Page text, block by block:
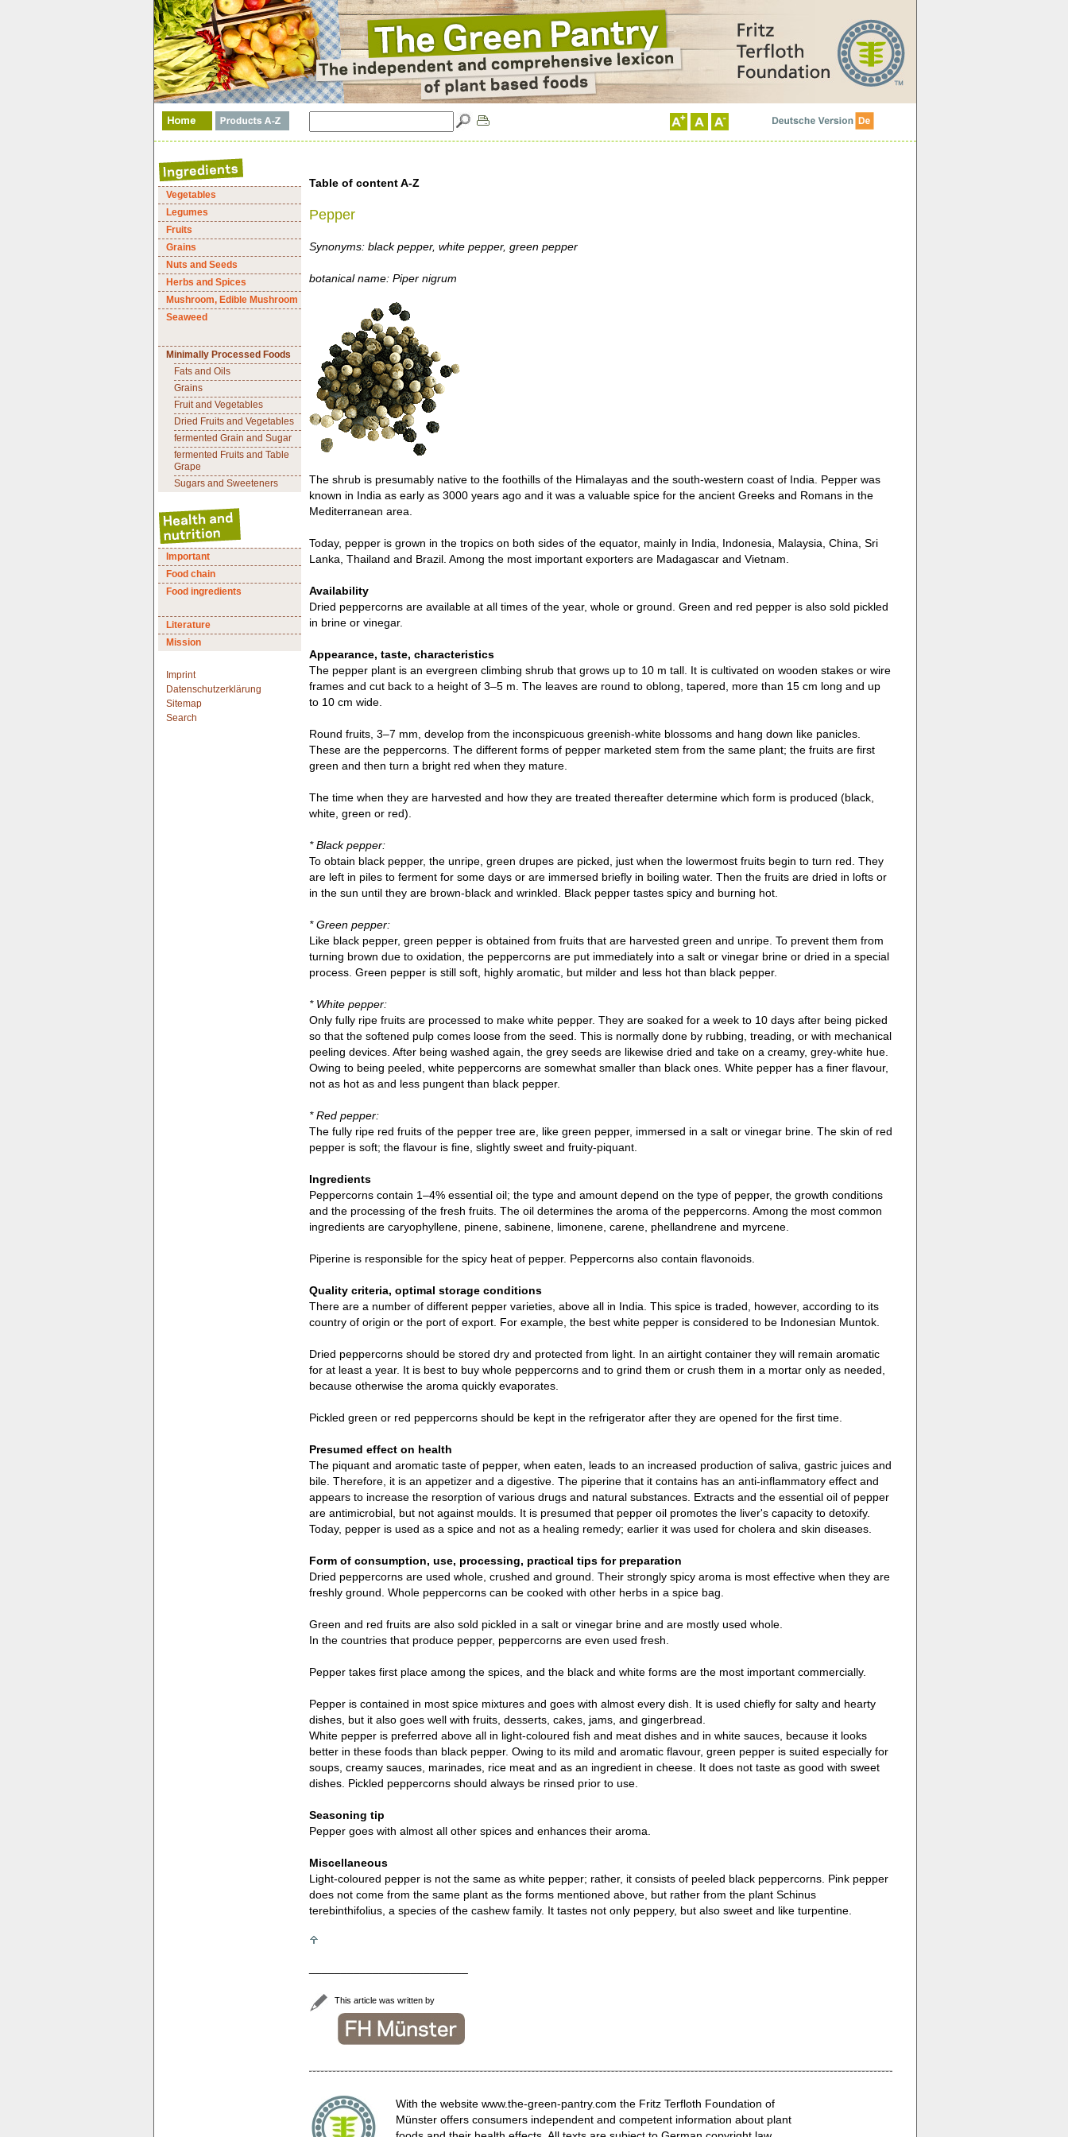
Vegetables
Legumes
Fruits
Grains
Nuts and Seeds
Herbs and Spices
Mushroom, Edible Mushroom
Seaweed
Minimally Processed Foods
Fats and Oils
Grains
Fruit and Vegetables
Dried Fruits and Vegetables
fermented Grain and Sugar
fermented Fruits and Table
Grape
Sugars and Sweeteners
Important
Food chain
Food ingredients
Literature
Mission
Imprint
Datenschutzerklärung
Sitemap
Search
Table of content A-Z
Pepper
Synonyms: black pepper, white pepper, green pepper
botanical name: Piper nigrum
The shrub is presumably native to the foothills of the Himalayas and the south-western coast of India. Pepper was
known in India as early as 3000 years ago and it was a valuable spice for the ancient Greeks and Romans in the
Mediterranean area.
Today, pepper is grown in the tropics on both sides of the equator, mainly in India, Indonesia, Malaysia, China, Sri
Lanka, Thailand and Brazil. Among the most important exporters are Madagascar and Vietnam.
Availability
Dried peppercorns are available at all times of the year, whole or ground. Green and red pepper is also sold pickled
in brine or vinegar.
Appearance, taste, characteristics
The pepper plant is an evergreen climbing shrub that grows up to 10 m tall. It is cultivated on wooden stakes or wire
frames and cut back to a height of 3–5 m. The leaves are round to oblong, tapered, more than 15 cm long and up
to 10 cm wide.
Round fruits, 3–7 mm, develop from the inconspicuous greenish-white blossoms and hang down like panicles.
These are the peppercorns. The different forms of pepper marketed stem from the same plant; the fruits are first
green and then turn a bright red when they mature.
The time when they are harvested and how they are treated thereafter determine which form is produced (black,
white, green or red).
* Black pepper:
To obtain black pepper, the unripe, green drupes are picked, just when the lowermost fruits begin to turn red. They
are left in piles to ferment for some days or are immersed briefly in boiling water. Then the fruits are dried in lofts or
in the sun until they are brown-black and wrinkled. Black pepper tastes spicy and burning hot.
* Green pepper:
Like black pepper, green pepper is obtained from fruits that are harvested green and unripe. To prevent them from
turning brown due to oxidation, the peppercorns are put immediately into a salt or vinegar brine or dried in a special
process. Green pepper is still soft, highly aromatic, but milder and less hot than black pepper.
* White pepper:
Only fully ripe fruits are processed to make white pepper. They are soaked for a week to 10 days after being picked
so that the softened pulp comes loose from the seed. This is normally done by rubbing, treading, or with mechanical
peeling devices. After being washed again, the grey seeds are likewise dried and take on a creamy, grey-white hue.
Owing to being peeled, white peppercorns are somewhat smaller than black ones. White pepper has a finer flavour,
not as hot as and less pungent than black pepper.
* Red pepper:
The fully ripe red fruits of the pepper tree are, like green pepper, immersed in a salt or vinegar brine. The skin of red
pepper is soft; the flavour is fine, slightly sweet and fruity-piquant.
Ingredients
Peppercorns contain 1–4% essential oil; the type and amount depend on the type of pepper, the growth conditions
and the processing of the fresh fruits. The oil determines the aroma of the peppercorns. Among the most common
ingredients are caryophyllene, pinene, sabinene, limonene, carene, phellandrene and myrcene.
Piperine is responsible for the spicy heat of pepper. Peppercorns also contain flavonoids.
Quality criteria, optimal storage conditions
There are a number of different pepper varieties, above all in India. This spice is traded, however, according to its
country of origin or the port of export. For example, the best white pepper is considered to be Indonesian Muntok.
Dried peppercorns should be stored dry and protected from light. In an airtight container they will remain aromatic
for at least a year. It is best to buy whole peppercorns and to grind them or crush them in a mortar only as needed,
because otherwise the aroma quickly evaporates.
Pickled green or red peppercorns should be kept in the refrigerator after they are opened for the first time.
Presumed effect on health
The piquant and aromatic taste of pepper, when eaten, leads to an increased production of saliva, gastric juices and
bile. Therefore, it is an appetizer and a digestive. The piperine that it contains has an anti-inflammatory effect and
appears to increase the resorption of various drugs and natural substances. Extracts and the essential oil of pepper
are antimicrobial, but not against moulds. It is presumed that pepper oil promotes the liver's capacity to detoxify.
Today, pepper is used as a spice and not as a healing remedy; earlier it was used for cholera and skin diseases.
Form of consumption, use, processing, practical tips for preparation
Dried peppercorns are used whole, crushed and ground. Their strongly spicy aroma is most effective when they are
freshly ground. Whole peppercorns can be cooked with other herbs in a spice bag.
Green and red fruits are also sold pickled in a salt or vinegar brine and are mostly used whole.
In the countries that produce pepper, peppercorns are even used fresh.
Pepper takes first place among the spices, and the black and white forms are the most important commercially.
Pepper is contained in most spice mixtures and goes with almost every dish. It is used chiefly for salty and hearty
dishes, but it also goes well with fruits, desserts, cakes, jams, and gingerbread.
White pepper is preferred above all in light-coloured fish and meat dishes and in white sauces, because it looks
better in these foods than black pepper. Owing to its mild and aromatic flavour, green pepper is suited especially for
soups, creamy sauces, marinades, rice meat and as an ingredient in cheese. It does not taste as good with sweet
dishes. Pickled peppercorns should always be rinsed prior to use.
Seasoning tip
Pepper goes with almost all other spices and enhances their aroma.
Miscellaneous
Light-coloured pepper is not the same as white pepper; rather, it consists of peeled black peppercorns. Pink pepper
does not come from the same plant as the forms mentioned above, but rather from the plant Schinus
terebinthifolius, a species of the cashew family. It tastes not only peppery, but also sweet and like turpentine.
This article was written by
With the website www.the-green-pantry.com the Fritz Terfloth Foundation of
Münster offers consumers independent and competent information about plant